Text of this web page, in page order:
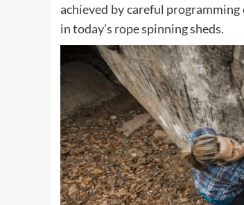
achieved by careful
in today’s rope spinning sheds.